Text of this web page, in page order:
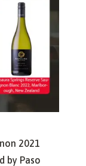
2021
by Paso